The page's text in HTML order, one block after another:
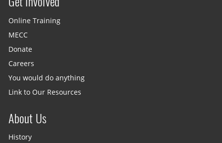
Online Training
MECC
Donate
Careers
You would do anything
Link to Our Resources
About Us
History